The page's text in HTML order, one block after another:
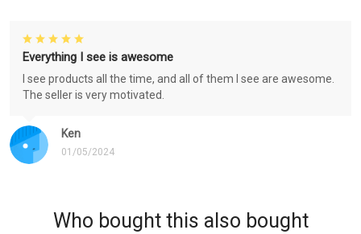
Ken
01/05/2024
Everything I see is awesome
I see products all the time, and all of them I see are awesome.
The seller is very motivated.
Who bought this also bought